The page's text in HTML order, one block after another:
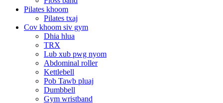
Pilates khoom
Pilates txaj
Cov khoom siv gym
Dhia hlua
TRX
Lub xub pwg nyom
Abdominal roller
Kettlebell
Pob Tawb pluaj
Dumbbell
Gym wristband